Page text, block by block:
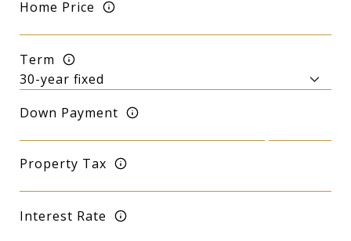
Home Price
Term
Down Payment
Property Tax
Interest Rate